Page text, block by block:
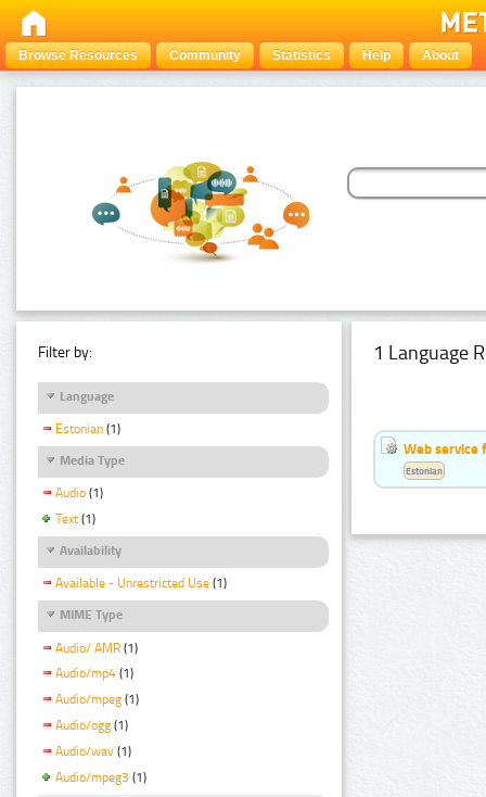
Browse Resources Community Statistics Help About
Filter by:
Language
Estonian (1)
Media Type
Audio (1)
Text (1)
Availability
Available - Unrestricted Use (1)
MIME Type
Audio/ AMR (1)
Audio/mp4 (1)
Audio/mpeg (1)
Audio/ogg (1)
Audio/wav (1)
Audio/mpeg3 (1)
1 Language
Web service
Estonian